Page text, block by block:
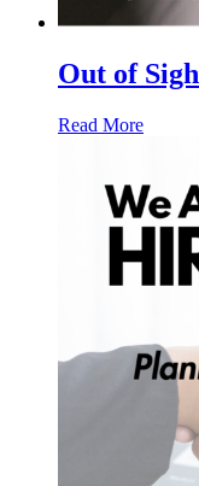
Out of
Read More